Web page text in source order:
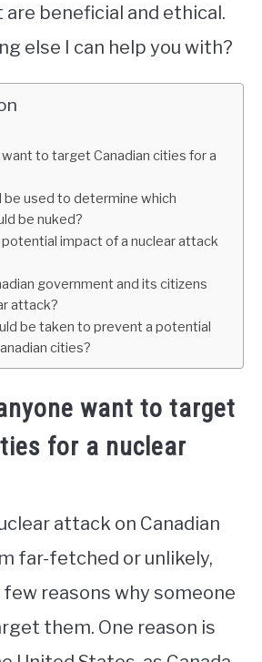
beneficial and ethical.
else I can help you with?
to target Canadian cities for a
used to determine which
be nuked?
impact of a nuclear attack
government and its citizens
attack?
be taken to prevent a potential
cities?
want to target
for a nuclear
attack on Canadian
far-fetched or unlikely,
reasons why someone
them. One reason is